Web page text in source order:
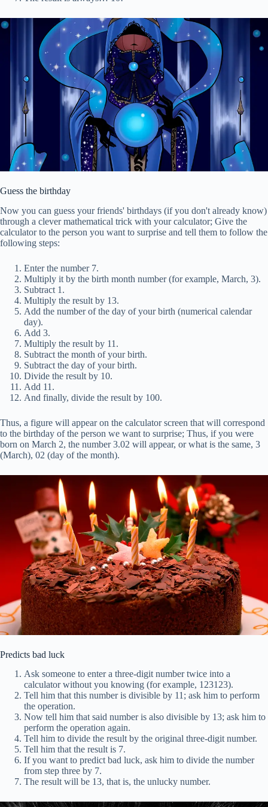
Guess the birthday
Now you can guess your friends' birthdays (if you don't already know)
through a clever mathematical trick with your calculator; Give the
calculator to the person you want to surprise and tell them to follow the
following steps:
Enter the number 7.
Multiply it by the birth month number (for example, March, 3).
Subtract 1.
Multiply the result by 13.
Add the number of the day of your birth (numerical calendar
day).
Add 3.
Multiply the result by 11.
Subtract the month of your birth.
Subtract the day of your birth.
Divide the result by 10.
Add 11.
And finally, divide the result by 100.
Thus, a figure will appear on the calculator screen that will correspond
to the birthday of the person we want to surprise; Thus, if you were
born on March 2, the number 3.02 will appear, or what is the same, 3
(March), 02 (day of the month).
Predicts bad luck
Ask someone to enter a three-digit number twice into a
calculator without you knowing (for example, 123123).
Tell him that this number is divisible by 11; ask him to perform
the operation.
Now tell him that said number is also divisible by 13; ask him to
perform the operation again.
Tell him to divide the result by the original three-digit number.
Tell him that the result is 7.
If you want to predict bad luck, ask him to divide the number
from step three by 7.
The result will be 13, that is, the unlucky number.